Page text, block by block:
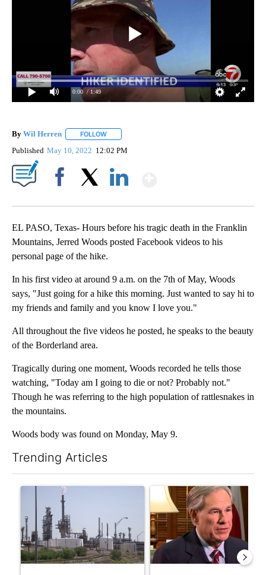
0:00 / 1:49
By Wil Herren FOLLOW
Published May 10, 2022 12:02 PM
EL PASO, Texas- Hours before his tragic death in the Franklin
Mountains, Jerred Woods posted Facebook videos to his
personal page of the hike.
In his first video at around 9 a.m. on the 7th of May, Woods
says, "Just going for a hike this morning. Just wanted to say hi to
my friends and family and you know I love you."
All throughout the five videos he posted, he speaks to the beauty
of the Borderland area.
Tragically during one moment, Woods recorded he tells those
watching, "Today am I going to die or not? Probably not."
Though he was referring to the high population of rattlesnakes in
the mountains.
Woods body was found on Monday, May 9.
Trending Articles
A trending article titled "What's that smell? Rep. Acevedo
A trending article titled